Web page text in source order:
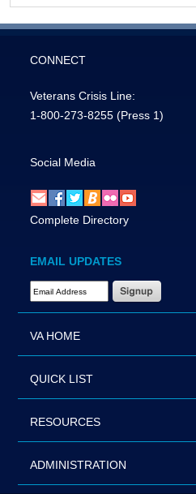
CONNECT
Veterans Crisis Line:
1-800-273-8255 (Press 1)
Social Media
Complete Directory
EMAIL UPDATES
Email Address Required
VA HOME
QUICK LIST
RESOURCES
ADMINISTRATION